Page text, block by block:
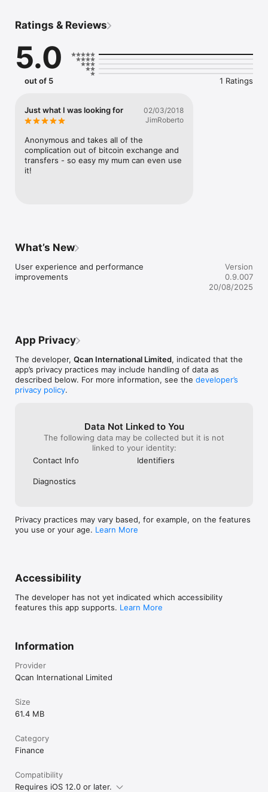
Finally a mobile Bitcoin wallet easy enough for anyone to use.
PRIVATE & SECURE
No personal information required. No Name. No ID. No Bank.
COMPLETE CONTROL
Your Bitcoin, 100% Under Your Control. You hold the key. No
intermediary.
sharing a Bitcoin address.
• Store your Bitcoin safely and select from over 100 currencies
to monitor your current balance.
merchants securely in seconds.
• Easily share your Qcan address and get paid in Bitcoin from
anyone in any country.
• Enjoy enhanced privacy with dynamically generated per
• Full Hierarchical Deterministic wallet backup and restore
from user controlled mnemonic Qcan Key.
• Import Bitcoin by easily scanning in a paper wallet or simply
copy and paste in a key.
If you are looking for a powerful non-custodial mobile Bitcoin
wallet that supports over 100 currencies, is easy to use,
designed with your privacy in mind and is under your absolute
Ratings & Reviews
5.0
out of 5 1 Ratings
Just what I was looking for
02/03/2018
JimRoberto
Anonymous and takes all of the
complication out of bitcoin exchange and
transfers - so easy my mum can even use
it!
What’s New
User experience and performance
improvements
Version
0.9.007
20/08/2025
App Privacy
The developer, Qcan International Limited, indicated that the
app’s privacy practices may include handling of data as
described below. For more information, see the developer’s
privacy policy.
Data Not Linked to You
The following data may be collected but it is not
linked to your identity:
Contact Info
Identifiers
Diagnostics
Privacy practices may vary based, for example, on the features
you use or your age. Learn More
Accessibility
The developer has not yet indicated which accessibility
features this app supports. Learn More
Information
Provider
Qcan International Limited
Size
61.4 MB
Category
Finance
Compatibility
Requires iOS 12.0 or later.